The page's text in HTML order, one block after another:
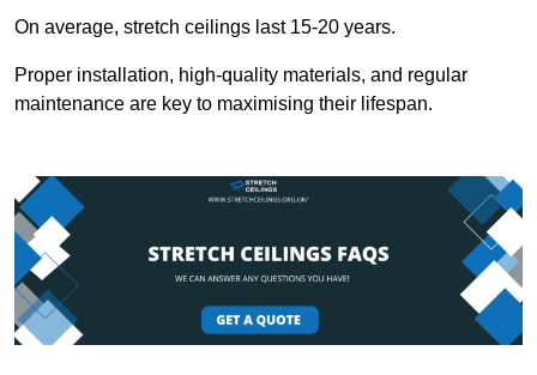
On average, stretch ceilings last 15-20 years.
Proper installation, high-quality materials, and regular
maintenance are key to maximising their lifespan.